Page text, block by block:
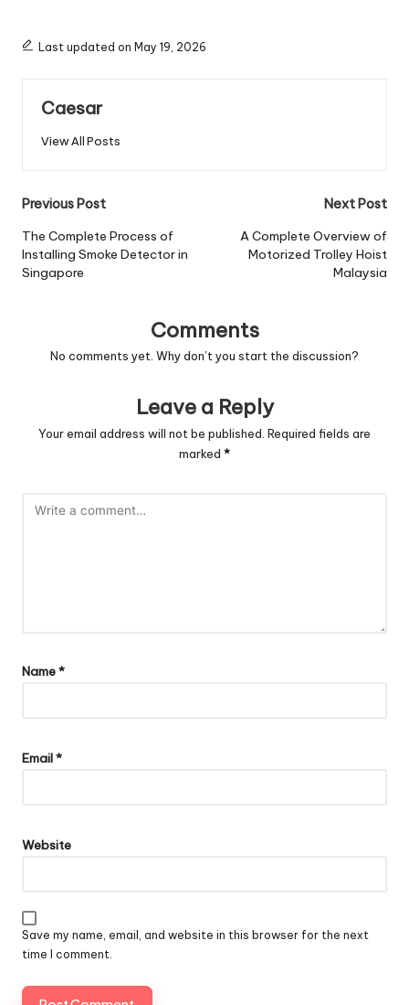
Last updated on May 19, 2026
Caesar
View All Posts
Post
navigation
Previous Post
The Complete Process of
Installing Smoke Detector in
Singapore
Next Post
A Complete Overview of
Motorized Trolley Hoist
Malaysia
Comments
No comments yet. Why don’t you start the discussion?
Leave a Reply
Your email address will not be published. Required fields are
marked *
Name*
Email*
Website
Save my name, email, and website in this browser for the next
time I comment.